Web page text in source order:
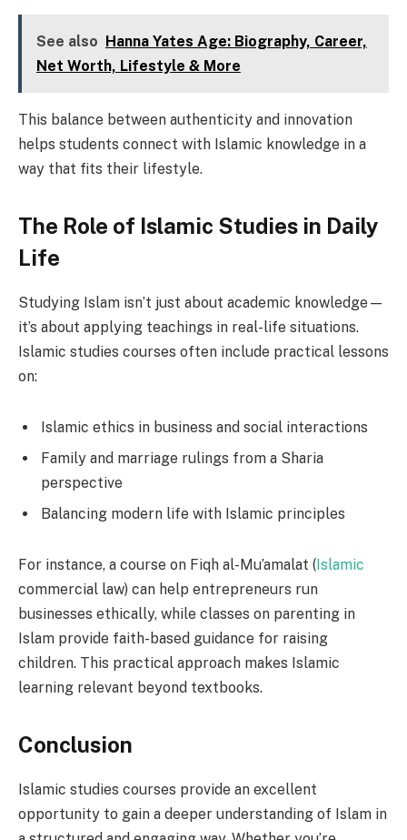
See also
Hanna Yates Age: Biography, Career,
Net Worth, Lifestyle & More
This balance between authenticity and innovation
helps students connect with Islamic knowledge in a
way that fits their lifestyle.
The Role of Islamic Studies in Daily
Life
Studying Islam isn’t just about academic knowledge—
it’s about applying teachings in real-life situations.
Islamic studies courses often include practical lessons
on:
Islamic ethics in business and social interactions
Family and marriage rulings from a Sharia
perspective
Balancing modern life with Islamic principles
For instance, a course on Fiqh al-Mu’amalat (Islamic
commercial law) can help entrepreneurs run
businesses ethically, while classes on parenting in
Islam provide faith-based guidance for raising
children. This practical approach makes Islamic
learning relevant beyond textbooks.
Conclusion
Islamic studies courses provide an excellent
opportunity to gain a deeper understanding of Islam in